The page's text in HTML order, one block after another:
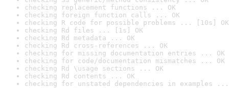
checking replacement functions ... OK
checking foreign function calls ... OK
checking R code for possible problems ... [10s] OK
checking Rd files ... [1s] OK
checking Rd metadata ... OK
checking Rd cross-references ... OK
checking for missing documentation entries ... OK
checking for code/documentation mismatches ... OK
checking Rd \usage sections ... OK
checking Rd contents ... OK
checking for unstated dependencies in examples ...